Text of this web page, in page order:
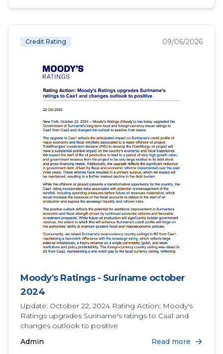
Credit Rating 09/06/2026
Moody's Ratings - Suriname october
2024
Update: October 22, 2024 Rating Action: Moody's
Ratings upgrades Suriname's ratings to Caa1 and
changes outlook to positive
Admin
Read more